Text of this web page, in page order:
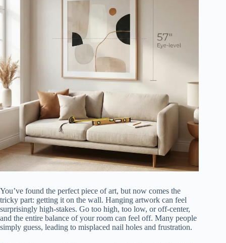
You’ve found the perfect piece of art, but now comes the
tricky part: getting it on the wall. Hanging artwork can feel
surprisingly high-stakes. Go too high, too low, or off-center,
and the entire balance of your room can feel off. Many people
simply guess, leading to misplaced nail holes and frustration.